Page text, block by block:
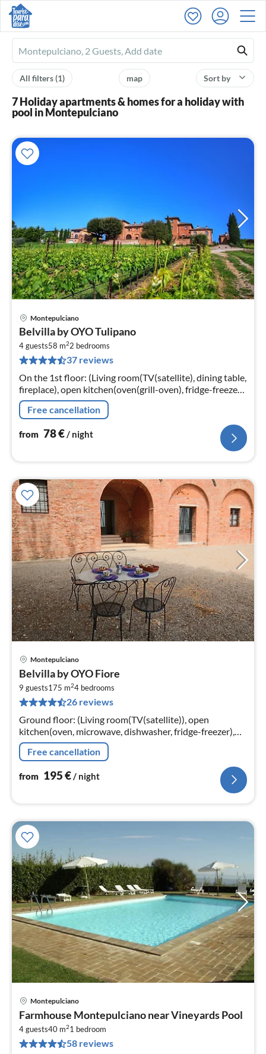
Ferienhausmiete
logo
Sort by
map
All filters(1)
7 Holiday apartments & homes for a holiday with
pool in Montepulciano
Montepulciano
Belvilla by OYO Tulipano
4 guests58 m22 bedrooms
37 reviews
On the 1st floor: (Living room(TV(satellite), dining table,
fireplace), open kitchen(oven(grill-oven), fridge-freezer),
bedroom(double bed), bedroom(double bed)
Free cancellation
from 78€/ night
Montepulciano
Belvilla by OYO Fiore
9 guests175 m24 bedrooms
26 reviews
Ground floor: (Living room(TV(satellite)), open
kitchen(oven, microwave, dishwasher, fridge-freezer),
bedroom(single bed, double bed)
Free cancellation
from 195€/ night
Montepulciano
Farmhouse Montepulciano near Vineyards Pool
4 guests40 m21 bedroom
58 reviews